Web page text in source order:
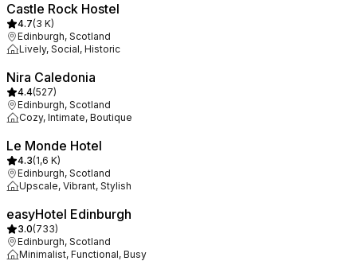
Castle Rock Hostel
4.7(3 K)
Edinburgh, Scotland
Lively, Social, Historic
Nira Caledonia
4.4(527)
Edinburgh, Scotland
Cozy, Intimate, Boutique
Le Monde Hotel
4.3(1,6 K)
Edinburgh, Scotland
Upscale, Vibrant, Stylish
easyHotel Edinburgh
3.0(733)
Edinburgh, Scotland
Minimalist, Functional, Busy